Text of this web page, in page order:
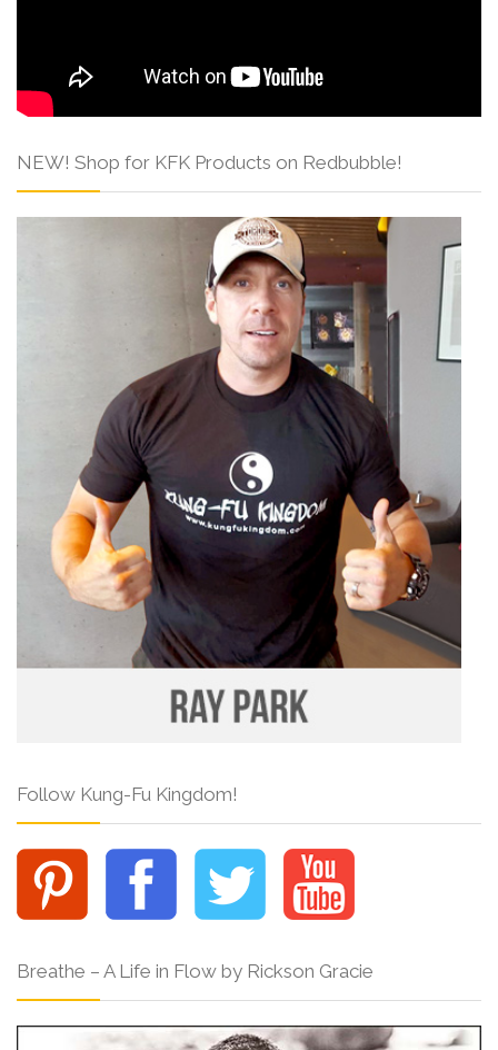
NEW! Shop for KFK Products on Redbubble!
Follow Kung-Fu Kingdom!
Breathe – A Life in Flow by Rickson Gracie